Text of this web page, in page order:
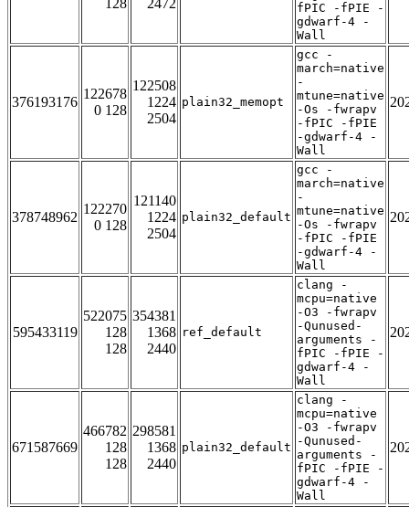
128
2472
fPIC -fPIE -
gdwarf-4 -
Wall
376193176
122678
0 128
122508
1224
2504
plain32_memopt
gcc -
march=native
-
mtune=native
-Os -fwrapv
-fPIC -fPIE
-gdwarf-4 -
Wall
378748962
122270
0 128
121140
1224
2504
plain32_default
gcc -
march=native
-
mtune=native
-Os -fwrapv
-fPIC -fPIE
-gdwarf-4 -
Wall
595433119
522075
128
128
354381
1368
2440
ref_default
clang -
mcpu=native
-O3 -fwrapv
-Qunused-
arguments -
fPIC -fPIE -
gdwarf-4 -
Wall
671587669
466782
128
128
298581
1368
2440
plain32_default
clang -
mcpu=native
-O3 -fwrapv
-Qunused-
arguments -
fPIC -fPIE -
gdwarf-4 -
Wall